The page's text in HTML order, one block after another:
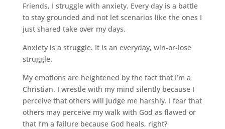
Friends, I struggle with anxiety. Every day is a battle
to stay grounded and not let scenarios like the ones I
just shared take over my days.
Anxiety is a struggle. It is an everyday, win-or-lose
struggle.
My emotions are heightened by the fact that I’m a
Christian. I wrestle with my mind silently because I
perceive that others will judge me harshly. I fear that
others may perceive my walk with God as flawed or
that I’m a failure because God heals, right?